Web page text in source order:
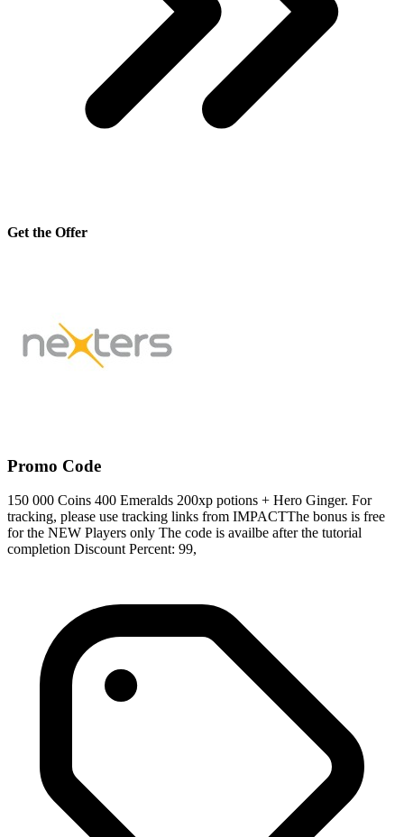
Get the Offer
Promo Code
150 000 Coins 400 Emeralds 200xp potions + Hero Ginger. For
tracking, please use tracking links from IMPACTThe bonus is free
for the NEW Players only The code is availbe after the tutorial
completion Discount Percent: 99,